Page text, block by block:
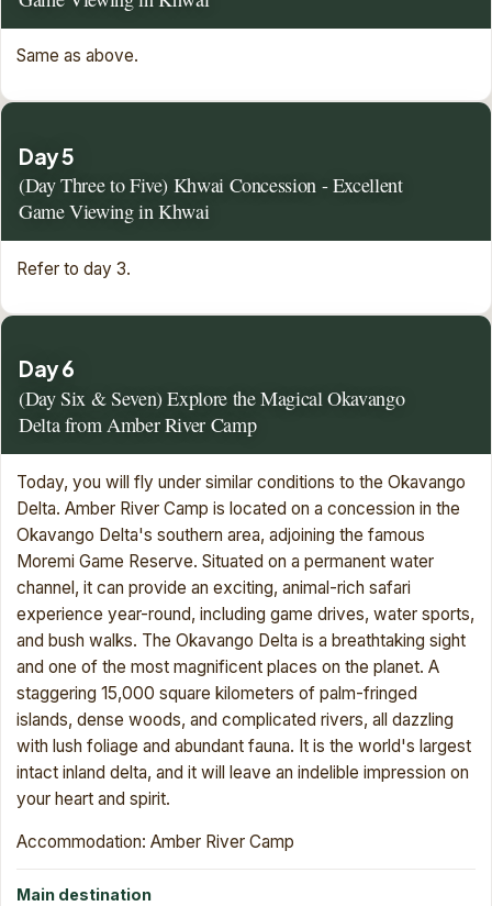
Same as above.
Day 5
(Day Three to Five) Khwai Concession - Excellent
Game Viewing in Khwai
Refer to day 3.
Day 6
(Day Six & Seven) Explore the Magical Okavango
Delta from Amber River Camp
Today, you will fly under similar conditions to the Okavango
Delta. Amber River Camp is located on a concession in the
Okavango Delta's southern area, adjoining the famous
Moremi Game Reserve. Situated on a permanent water
channel, it can provide an exciting, animal-rich safari
experience year-round, including game drives, water sports,
and bush walks. The Okavango Delta is a breathtaking sight
and one of the most magnificent places on the planet. A
staggering 15,000 square kilometers of palm-fringed
islands, dense woods, and complicated rivers, all dazzling
with lush foliage and abundant fauna. It is the world's largest
intact inland delta, and it will leave an indelible impression on
your heart and spirit.
Accommodation: Amber River Camp
Main destination